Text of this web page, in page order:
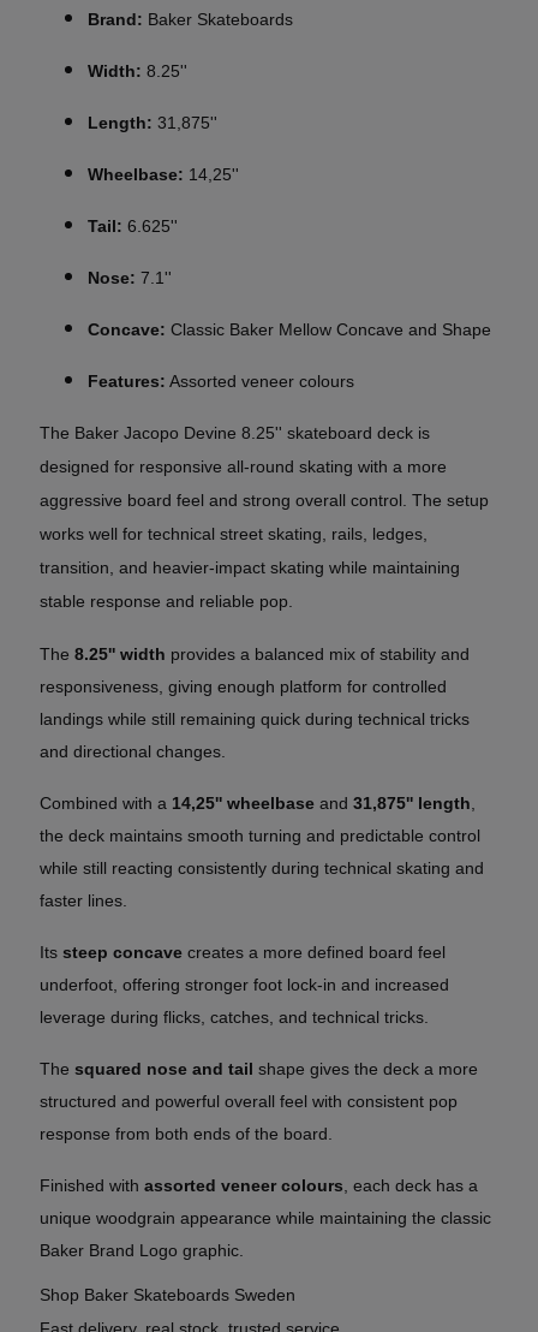
Brand: Baker Skateboards
Width: 8.25''
Length: 31,875''
Wheelbase: 14,25''
Tail: 6.625''
Nose: 7.1''
Concave: Classic Baker Mellow Concave and Shape
Features: Assorted veneer colours
The Baker Jacopo Devine 8.25'' skateboard deck is
designed for responsive all-round skating with a more
aggressive board feel and strong overall control. The setup
works well for technical street skating, rails, ledges,
transition, and heavier-impact skating while maintaining
stable response and reliable pop.
The 8.25'' width provides a balanced mix of stability and
responsiveness, giving enough platform for controlled
landings while still remaining quick during technical tricks
and directional changes.
Combined with a 14,25'' wheelbase and 31,875'' length
the deck maintains smooth turning and predictable control
while still reacting consistently during technical skating and
faster lines.
Its steep concave creates a more defined board feel
underfoot, offering stronger foot lock-in and increased
leverage during flicks, catches, and technical tricks.
The squared nose and tail shape gives the deck a more
structured and powerful overall feel with consistent pop
response from both ends of the board.
Finished with assorted veneer colours , each deck has a
unique woodgrain appearance while maintaining the classic
Baker Brand Logo graphic.
Shop Baker Skateboards Sweden